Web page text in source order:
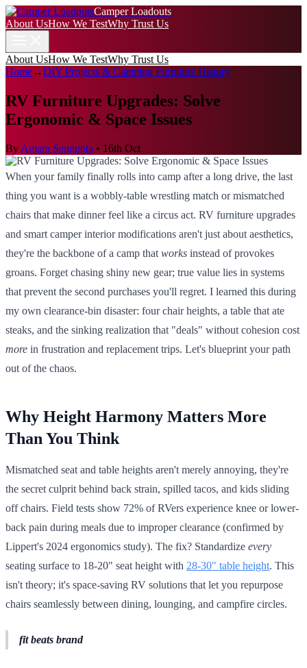
Camper Loadouts
About UsHow We TestWhy Trust Us
About UsHow We TestWhy Trust Us
Home→DIY Projects & Camping Furniture History
RV Furniture Upgrades: Solve
Ergonomic & Space Issues
By Amara Sengupta • 16th Oct
When your family finally rolls into camp after a long drive, the last
thing you want is a wobbly-table wrestling match or mismatched
chairs that make dinner feel like a circus act. RV furniture upgrades
and smart camper interior modifications aren't just about aesthetics,
they're the backbone of a camp that works instead of provokes
groans. Forget chasing shiny new gear; true value lies in systems
that prevent the second purchases you'll regret. I learned this during
my own clearance-bin disaster: four chair heights, a table that ate
steaks, and the sinking realization that "deals" without cohesion cost
more in frustration and replacement trips. Let's blueprint your path
out of the chaos.
Why Height Harmony Matters More
Than You Think
Mismatched seat and table heights aren't merely annoying, they're
the secret culprit behind back strain, spilled tacos, and kids sliding
off chairs. Field tests show 72% of RVers experience knee or lower-
back pain during meals due to improper clearance (confirmed by
Lippert's 2024 ergonomics study). The fix? Standardize every
seating surface to 18-20" seat height with 28-30" table height. This
isn't theory; it's space-saving RV solutions that let you repurpose
chairs seamlessly between dining, lounging, and campfire circles.
fit beats brand